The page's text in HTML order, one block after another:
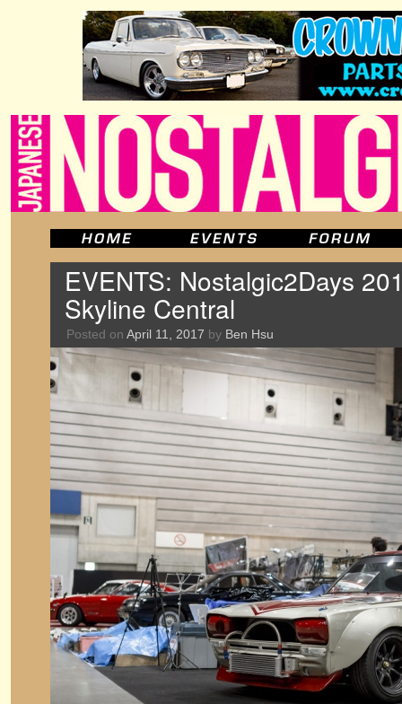
EVENTS: Nostalgic2Days
Skyline Central
Posted on April 11, 2017 by Ben Hsu